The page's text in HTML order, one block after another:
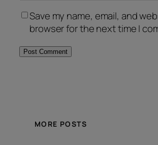
Save my name, email, and
browser for the next time I
MORE POSTS